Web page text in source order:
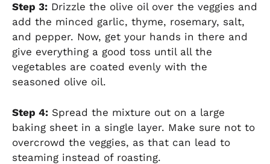
Step 3: Drizzle the olive oil over the veggies and
add the minced garlic, thyme, rosemary, salt,
and pepper. Now, get your hands in there and
give everything a good toss until all the
vegetables are coated evenly with the
seasoned olive oil.
Step 4: Spread the mixture out on a large
baking sheet in a single layer. Make sure not to
overcrowd the veggies, as that can lead to
steaming instead of roasting.